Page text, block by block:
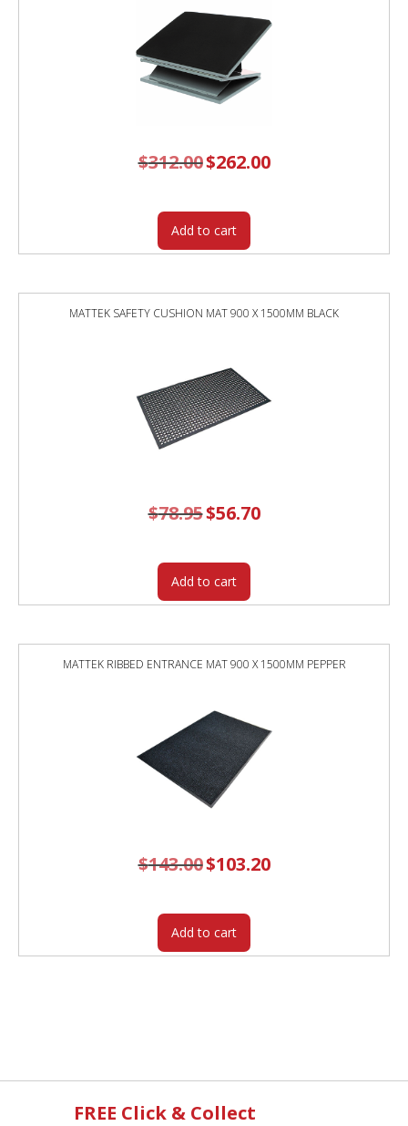
$312.00 Original
price
$262.00Current
price
Add to cart
MATTEK SAFETY CUSHION MAT 900 X 1500MM BLACK
$78.95 Original
price
$56.70Current
price
Add to cart
MATTEK RIBBED ENTRANCE MAT 900 X 1500MM PEPPER
$143.00 Original
price
$103.20Current
price
Add to cart
FREE Click & Collect